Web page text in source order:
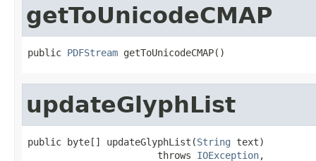
getToUnicodeCMAP
public PDFStream getToUnicodeCMAP()
updateGlyphList
public byte[] updateGlyphList(String text)
                       throws
IOException,